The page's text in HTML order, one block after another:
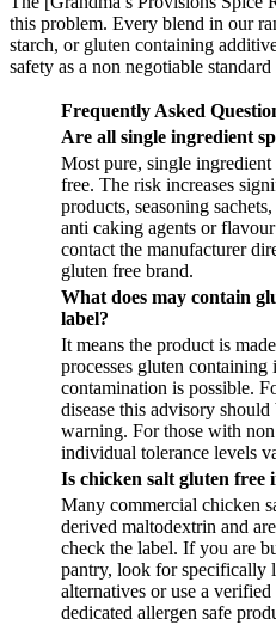
this problem. Every blend in our
starch, or gluten containing
safety as a non negotiable
Frequently Asked
Are all single ingredient
Most pure, single
free. The risk increases
products, seasoning
anti caking agents or
contact the manufacturer
gluten free brand.
What does may contain
label?
It means the product is
processes gluten containing
contamination is possible.
disease this advisory should
warning. For those with
individual tolerance levels
Is chicken salt gluten free
Many commercial chicken
derived maltodextrin and
check the label. If you are
pantry, look for specifically
alternatives or use a
dedicated allergen safe